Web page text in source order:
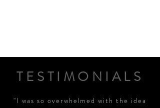
TESTIMONIALS
"I was so overwhelmed with the idea